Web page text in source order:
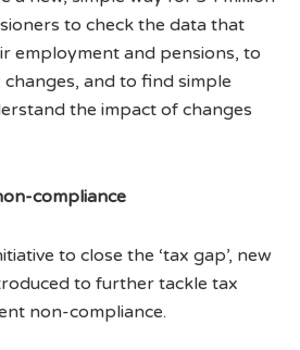
to check the data that
employment and pensions, to
and to find simple
the impact of changes
compliance
to close the ‘tax gap’, new
to further tackle tax
non-compliance.